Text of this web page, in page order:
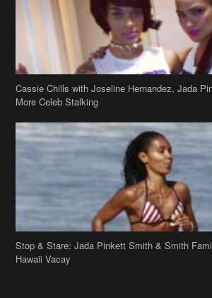
Cassie Chills with Joseline Hernandez, Jada
More Celeb Stalking
Stop & Stare: Jada Pinkett Smith & Smith
Hawaii Vacay